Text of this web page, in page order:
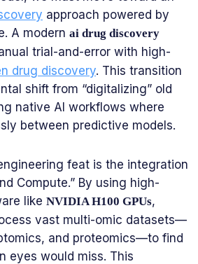
approach powered by
A modern ai drug discovery
trial-and-error with high-
drug discovery. This transition
shift from “digitalizing” old
native AI workflows where
between predictive models.
feat is the integration
Compute.” By using high-
like NVIDIA H100 GPUs,
vast multi-omic datasets—
and proteomics—to find
eyes would miss. This